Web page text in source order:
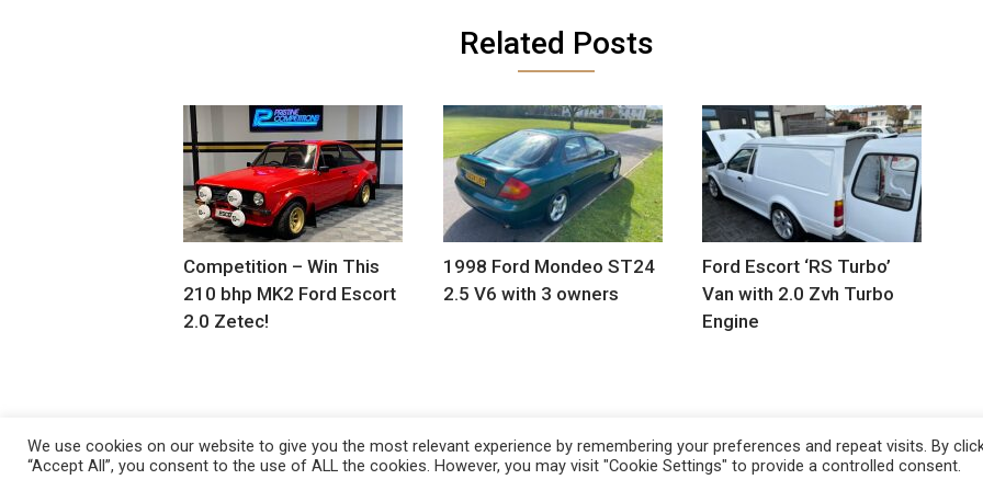
Related Posts
Competition – Win This
210 bhp MK2 Ford Escort
2.0 Zetec!
1998 Ford Mondeo ST24
2.5 V6 with 3 owners
Ford Escort ‘RS Turbo’
Van with 2.0 Zvh Turbo
Engine
Copyright 2021 Classic Fords For Sale
We use cookies on our website to give you the most relevant experience by remembering your preferences and repeat visits. By
“Accept All”, you consent to the use of ALL the cookies. However, you may visit "Cookie Settings" to provide a controlled consent.